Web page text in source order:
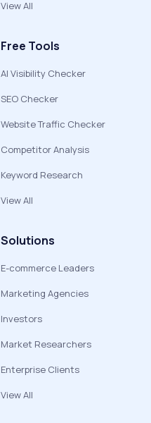
View All
Free Tools
AI Visibility Checker
SEO Checker
Website Traffic Checker
Competitor Analysis
Keyword Research
View All
Solutions
E-commerce Leaders
Marketing Agencies
Investors
Market Researchers
Enterprise Clients
View All